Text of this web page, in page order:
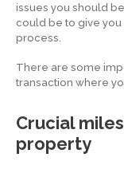
issues you should
could be to give you
process.
There are some
transaction where
Crucial
property